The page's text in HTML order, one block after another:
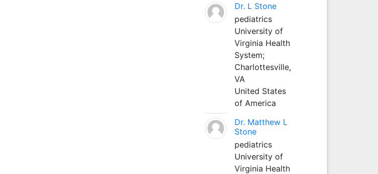
Dr. L Stone
pediatrics
University of
Virginia Health
System;
Charlottesville,
VA
United States
of America
Dr. Matthew L
Stone
pediatrics
University of
Virginia Health